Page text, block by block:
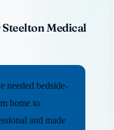
Medical
needed bedside-
home to
and made